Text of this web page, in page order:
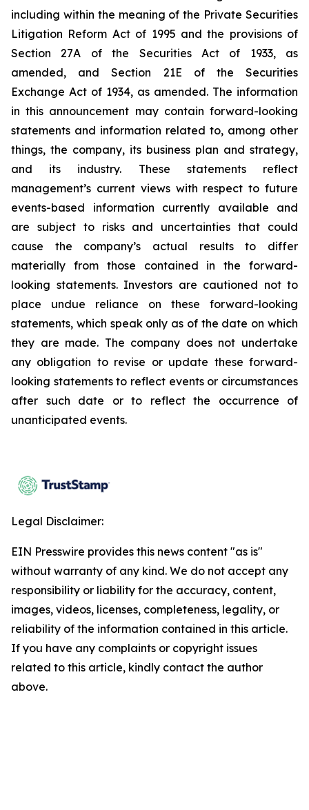
including within the meaning of the Private Securities
Litigation Reform Act of 1995 and the provisions of
Section 27A of the Securities Act of 1933, as
amended, and Section 21E of the Securities
Exchange Act of 1934, as amended. The information
in this announcement may contain forward-looking
statements and information related to, among other
things, the company, its business plan and strategy,
and its industry. These statements reflect
management’s current views with respect to future
events-based information currently available and
are subject to risks and uncertainties that could
cause the company’s actual results to differ
materially from those contained in the forward-
looking statements. Investors are cautioned not to
place undue reliance on these forward-looking
statements, which speak only as of the date on which
they are made. The company does not undertake
any obligation to revise or update these forward-
looking statements to reflect events or circumstances
after such date or to reflect the occurrence of
unanticipated events.
Legal Disclaimer:
EIN Presswire provides this news content "as is"
without warranty of any kind. We do not accept any
responsibility or liability for the accuracy, content,
images, videos, licenses, completeness, legality, or
reliability of the information contained in this article.
If you have any complaints or copyright issues
related to this article, kindly contact the author
above.